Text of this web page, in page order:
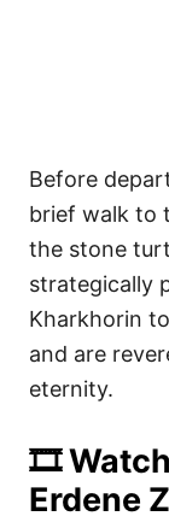
Before
brief walk to
the stone
strategically
Kharkhorin
and are
eternity.
🎞️
Erdene